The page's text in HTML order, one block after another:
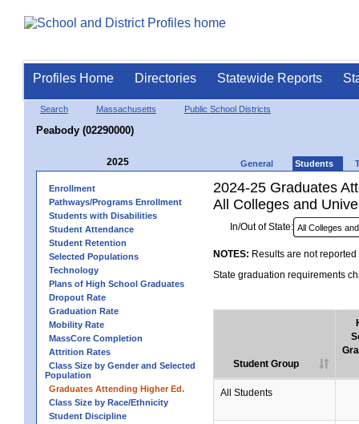
Profiles Home Directories Statewide Reports
Search Massachusetts Public School Districts
Peabody (02290000)
2025 General Students
Enrollment
Pathways/Programs Enrollment
Students with Disabilities
Student Attendance
Student Retention
Selected Populations
Technology
Plans of High School Graduates
Dropout Rate
Graduation Rate
Mobility Rate
MassCore Completion
Attrition Rates
Class Size by Gender and Selected
Population
Graduates Attending Higher Ed.
Class Size by Race/Ethnicity
Student Discipline
2024-25 Graduates
All Colleges and
In/Out of State:
NOTES: Results are not
State graduation requirements
Student Group
All Students